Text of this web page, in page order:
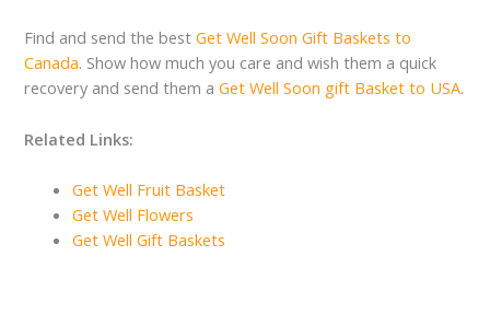
Find and send the bestGet Well Soon Gift Baskets to
Canada. Show how much you care and wish them a quick
recovery and send them aGet Well Soon gift Basket to USA.
Related Links:
Get Well Fruit Basket
Get Well Flowers
Get Well Gift Baskets